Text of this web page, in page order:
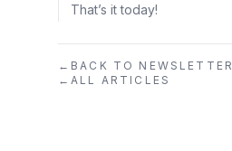
That’s it today!
← BACK TO NEWSLETTER
← ALL ARTICLES